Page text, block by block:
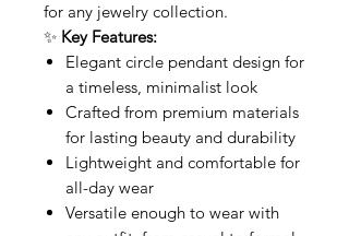
for any jewelry collection.
✨ Key Features:
Elegant circle pendant design for
a timeless, minimalist look
Crafted from premium materials
for lasting beauty and durability
Lightweight and comfortable for
all-day wear
Versatile enough to wear with